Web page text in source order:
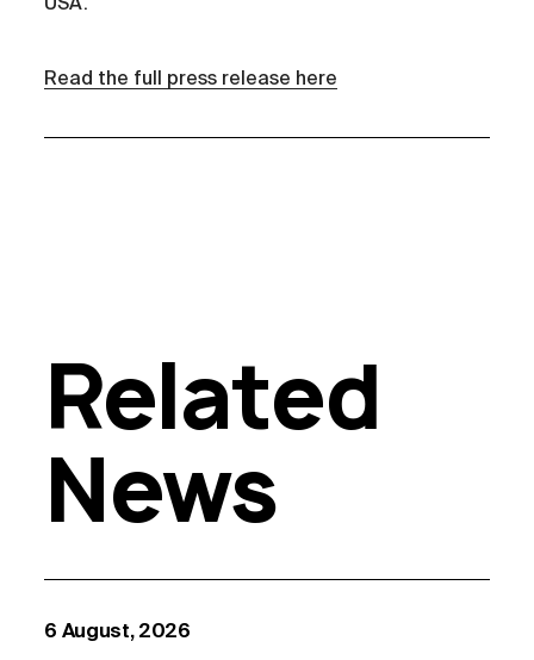
Read the full press release here
Related
News
6 August, 2026